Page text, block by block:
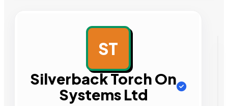
ST
Silverback Torch On
Systems Ltd